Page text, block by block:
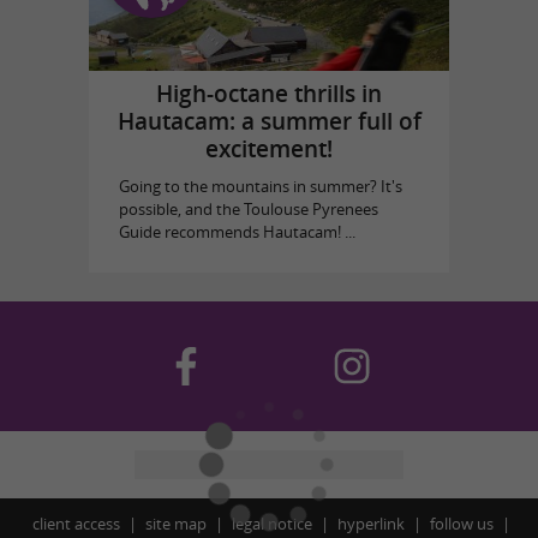
High-octane thrills in
Hautacam: a summer full of
excitement!
Going to the mountains in summer? It's
possible, and the Toulouse Pyrenees
Guide recommends Hautacam! ...
client access site map legal notice hyperlink follow us